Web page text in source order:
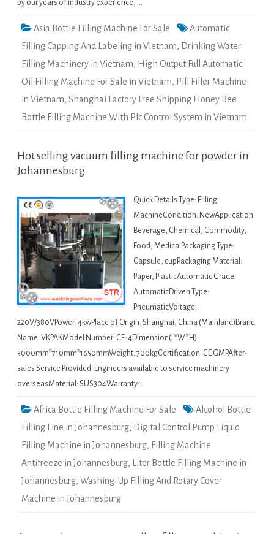
by our years of industry experience, …
Asia Bottle Filling Machine For Sale
Automatic
Filling Capping And Labeling in Vietnam, Drinking Water
Filling Machinery in Vietnam, High Output Full Automatic
Oil Filling Machine For Sale in Vietnam, Pill Filler Machine
in Vietnam, Shanghai Factory Free Shipping Honey Bee
Bottle Filling Machine With Plc Control System in Vietnam
Hot selling vacuum filling machine for powder in
Johannesburg
Quick Details Type: Filling
MachineCondition: NewApplication:
Beverage, Chemical, Commodity,
Food, MedicalPackaging Type:
Capsule, cupPackaging Material:
Paper, PlasticAutomatic Grade:
AutomaticDriven Type:
PneumaticVoltage:
220V/380VPower: 4kwPlace of Origin: Shanghai, China (Mainland)Brand
Name: VKPAKModel Number: CF-4Dimension(L*W*H):
3000mm*710mm*1650mmWeight: 700kgCertification: CE GMPAfter-
sales Service Provided: Engineers available to service machinery
overseasMaterial: SUS304Warranty:…
Africa Bottle Filling Machine For Sale
Alcohol Bottle
Filling Line in Johannesburg, Digital Control Pump Liquid
Filling Machine in Johannesburg, Filling Machine
Antifreeze in Johannesburg, Liter Bottle Filling Machine in
Johannesburg, Washing-Up Filling And Rotary Cover
Machine in Johannesburg